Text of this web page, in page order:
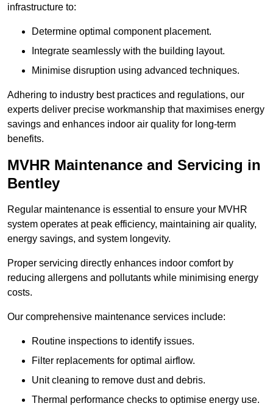
infrastructure to:
Determine optimal component placement.
Integrate seamlessly with the building layout.
Minimise disruption using advanced techniques.
Adhering to industry best practices and regulations, our
experts deliver precise workmanship that maximises energy
savings and enhances indoor air quality for long-term
benefits.
MVHR Maintenance and Servicing in
Bentley
Regular maintenance is essential to ensure your MVHR
system operates at peak efficiency, maintaining air quality,
energy savings, and system longevity.
Proper servicing directly enhances indoor comfort by
reducing allergens and pollutants while minimising energy
costs.
Our comprehensive maintenance services include:
Routine inspections to identify issues.
Filter replacements for optimal airflow.
Unit cleaning to remove dust and debris.
Thermal performance checks to optimise energy use.